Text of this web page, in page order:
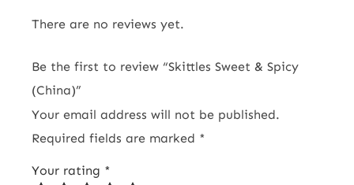
There are no reviews yet.
Be the first to review “Skittles Sweet & Spicy
(China)”
Your email address will not be published.
Required fields are marked *
Your rating *